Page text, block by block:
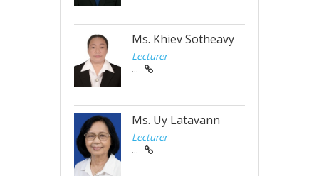
Ms. Khiev Sotheavy
Lecturer
...
Ms. Uy Latavann
Lecturer
...